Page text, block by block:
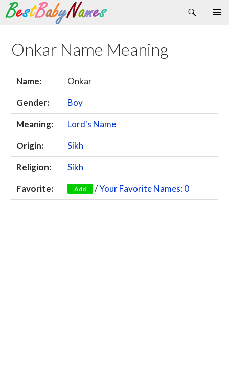
Search
Skip
content
Onkar Name Meaning
Name:
Onkar
Gender:
Boy
Meaning:
Lord's Name
Origin:
Sikh
Religion:
Sikh
Favorite:
Add /Your Favorite Names: 0